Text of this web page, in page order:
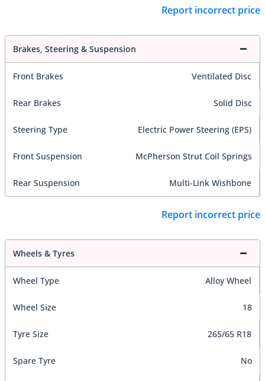
Report incorrect price
Brakes, Steering & Suspension
Front Brakes Ventilated Disc
Rear Brakes Solid Disc
Steering Type Electric Power Steering (EPS)
Front Suspension McPherson Strut Coil Springs
Rear Suspension Multi-Link Wishbone
Report incorrect price
Wheels & Tyres
Wheel Type Alloy Wheel
Wheel Size 18
Tyre Size 265/65 R18
Spare Tyre No